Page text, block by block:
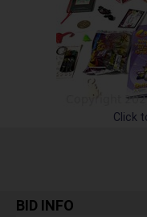
Click
BID INFO